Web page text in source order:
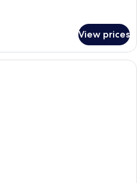
View prices
A hotel room with two beds, a